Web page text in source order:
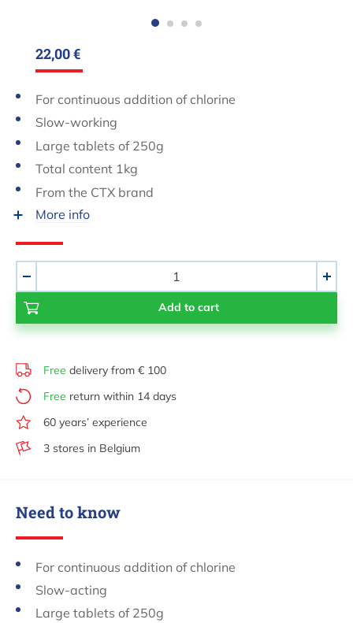
22,00 €
For continuous addition of chlorine
Slow-working
Large tablets of 250g
Total content 1kg
From the CTX brand
More info
+
Free delivery from € 100
Free return within 14 days
60 years’ experience
3 stores in Belgium
Need to know
For continuous addition of chlorine
Slow-acting
Large tablets of 250g